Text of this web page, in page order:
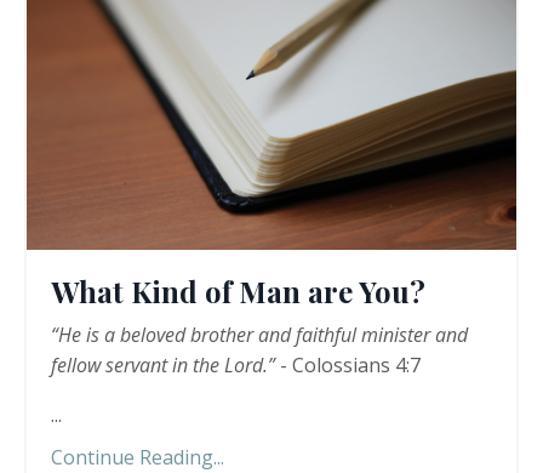
What Kind of Man are You?
“He is a beloved brother and faithful minister and
fellow servant in the Lord.”- Colossians 4:7
...
Continue Reading...